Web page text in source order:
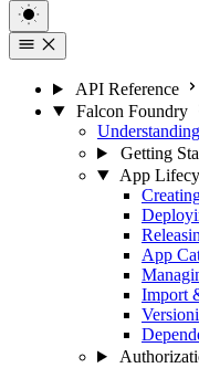
API Reference
Falcon Foundry
Getting
App
App
Import